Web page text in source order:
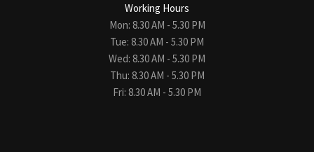
Working Hours
Mon: 8.30 AM - 5.30 PM
Tue: 8.30 AM - 5.30 PM
Wed: 8.30 AM - 5.30 PM
Thu: 8.30 AM - 5.30 PM
Fri: 8.30 AM - 5.30 PM